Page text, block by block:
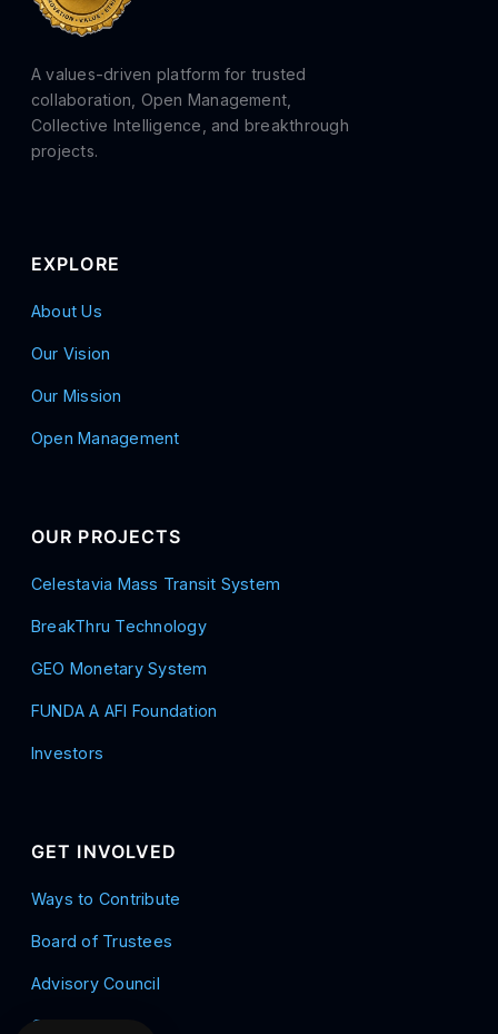
A values-driven platform for trusted
collaboration, Open Management,
Collective Intelligence, and breakthrough
projects.
EXPLORE
About Us
Our Vision
Our Mission
Open Management
OUR PROJECTS
Celestavia Mass Transit System
BreakThru Technology
GEO Monetary System
FUNDA A AFI Foundation
Investors
GET INVOLVED
Ways to Contribute
Board of Trustees
Advisory Council
Contact